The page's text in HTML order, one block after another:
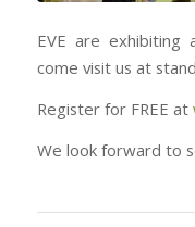
EVE are exhibiting
come visit us at
Register for FREE at
We look forward to